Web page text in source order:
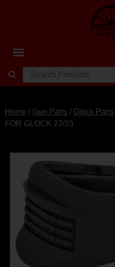
Home / Gun Parts / Glock Parts
FOR GLOCK 27/33